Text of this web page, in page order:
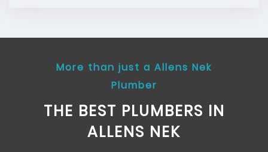
More than just a Allens Nek
Plumber
THE BEST PLUMBERS IN
ALLENS NEK